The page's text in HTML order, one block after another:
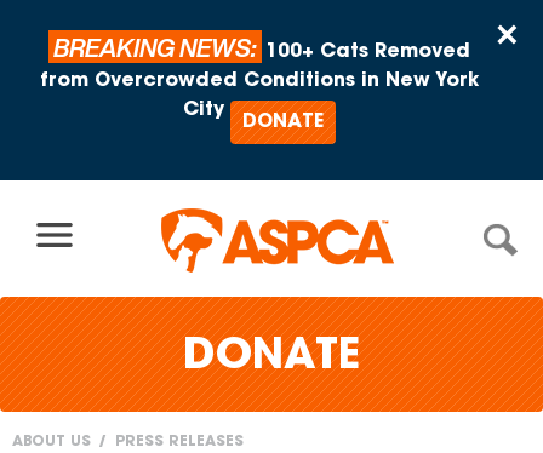
×
BREAKING NEWS:
100+ Cats Removed
from Overcrowded Conditions in New York
City
DONATE
DONATE
ABOUT US PRESS RELEASES